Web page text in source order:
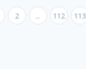
2 ... 112 113